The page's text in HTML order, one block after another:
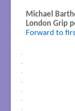
Michael
London Grip
Forward to